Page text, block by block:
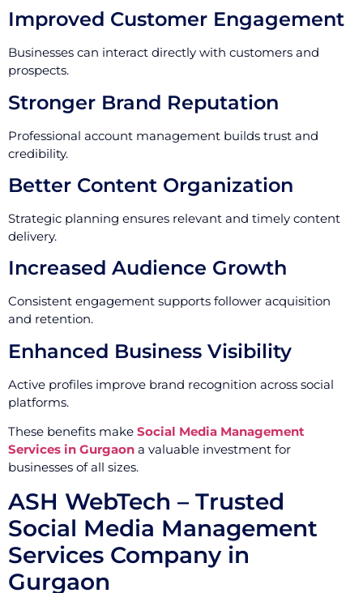
Improved Customer Engagement
Businesses can interact directly with customers and
prospects.
Stronger Brand Reputation
Professional account management builds trust and
credibility.
Better Content Organization
Strategic planning ensures relevant and timely content
delivery.
Increased Audience Growth
Consistent engagement supports follower acquisition
and retention.
Enhanced Business Visibility
Active profiles improve brand recognition across social
platforms.
These benefits make Social Media Management
Services in Gurgaon a valuable investment for
businesses of all sizes.
ASH WebTech – Trusted
Social Media Management
Services Company in
Gurgaon